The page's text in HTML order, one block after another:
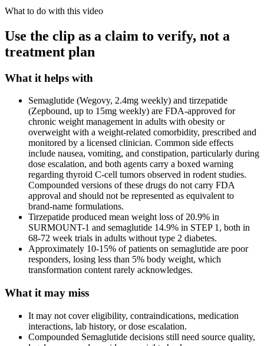
What to do with this video
Use the clip as a claim to verify, not a
treatment plan
What it helps with
Semaglutide (Wegovy, 2.4mg weekly) and tirzepatide
(Zepbound, up to 15mg weekly) are FDA-approved for
chronic weight management in adults with obesity or
overweight with a weight-related comorbidity, prescribed and
monitored by a licensed clinician. Common side effects
include nausea, vomiting, and constipation, particularly during
dose escalation, and both agents carry a boxed warning
regarding thyroid C-cell tumors observed in rodent studies.
Compounded versions of these drugs do not carry FDA
approval and should not be represented as equivalent to
brand-name formulations.
Tirzepatide produced mean weight loss of 20.9% in
SURMOUNT-1 and semaglutide 14.9% in STEP 1, both in
68-72 week trials in adults without type 2 diabetes.
Approximately 10-15% of patients on semaglutide are poor
responders, losing less than 5% body weight, which
transformation content rarely acknowledges.
What it may miss
It may not cover eligibility, contraindications, medication
interactions, lab history, or dose escalation.
Compounded Semaglutide decisions still need source quality,